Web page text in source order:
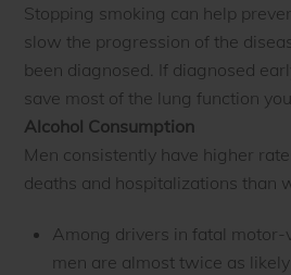
Stopping smoking can help
slow the progression of the
been diagnosed. If diagnosed
save most of the lung function
Alcohol Consumption
Men consistently have higher
deaths and hospitalizations than
Among drivers in fatal motor-
men are almost twice as